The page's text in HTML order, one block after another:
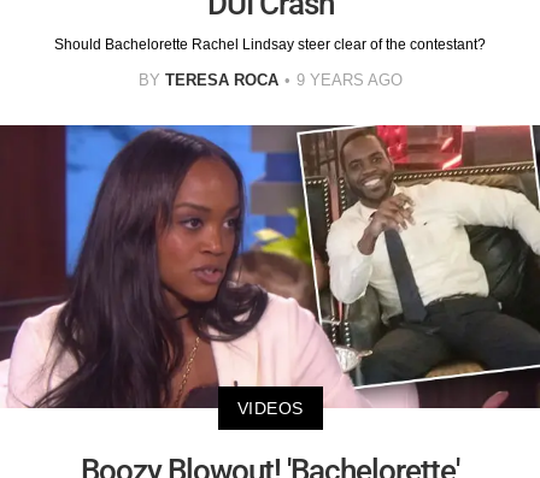
Should Bachelorette Rachel Lindsay steer clear of the contestant?
BY TERESA ROCA 9 YEARS AGO
VIDEOS
Boozy Blowout! 'Bachelorette'